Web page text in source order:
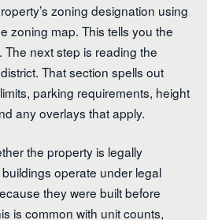
zoning designation using
zoning map. This tells you the
The next step is reading the
That section spells out
parking requirements, height
any overlays that apply.
the property is legally
operate under legal
they were built before
is common with unit counts,